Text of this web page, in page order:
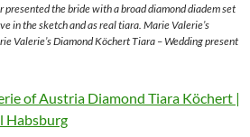
the bride with a broad diamond diadem set
in the sketch and as real tiara. Marie Valerie’s
Valerie’s Diamond Köchert Tiara – Wedding present
of Austria Diamond Tiara Köchert |
Habsburg